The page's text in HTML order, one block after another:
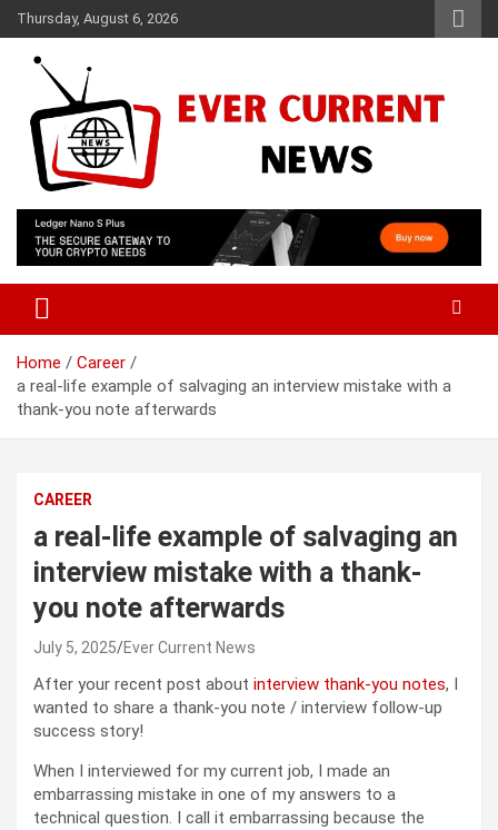
Skip
to
content
Thursday, August 6, 2026
Ever Current News
Home
Career
a real-life example of salvaging an interview mistake with a
thank-you note afterwards
CAREER
a real-life example of salvaging an
interview mistake with a thank-
you note afterwards
July 5, 2025 Ever Current News
After your recent post about interview thank-you notes, I
wanted to share a thank-you note / interview follow-up
success story!
When I interviewed for my current job, I made an
embarrassing mistake in one of my answers to a
technical question. I call it embarrassing because the